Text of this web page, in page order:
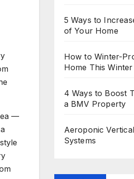
—
5 Ways to
of Your Home
How to Winter-
Home This Winter
4 Ways to Boost
a BMV Property
Aeroponic
Systems